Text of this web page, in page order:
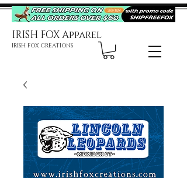
IRISH FOX Apparel
IRISH FOX CREATIONS